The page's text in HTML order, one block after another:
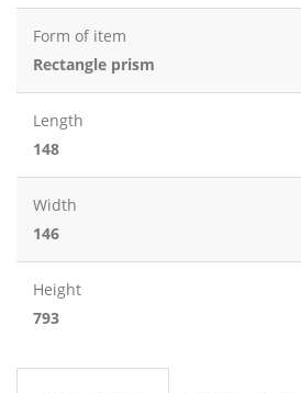
Form of item
Rectangle prism
Length
148
Width
146
Height
793